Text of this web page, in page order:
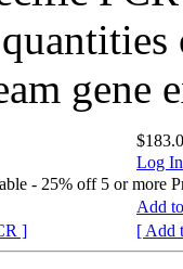
gene
Log In
- 25% off 5 or more
Add
]
[ Add